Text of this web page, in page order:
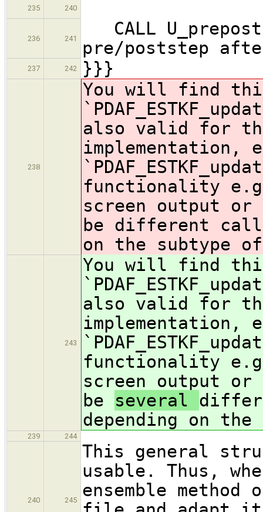
235 240
236 241
CALL
pre/poststep
237 242 }}}
238
You will find
also valid for
implementation,
functionality
screen output or
be different calls
on the subtype
243
You will find
also valid for
implementation,
functionality
screen output or
be several
depending on
239 244
240 245
This general
usable. Thus,
ensemble